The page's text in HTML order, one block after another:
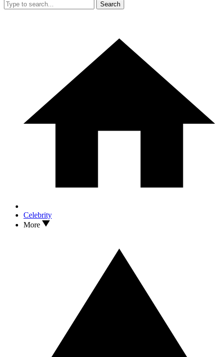
Search
Celebrity
More